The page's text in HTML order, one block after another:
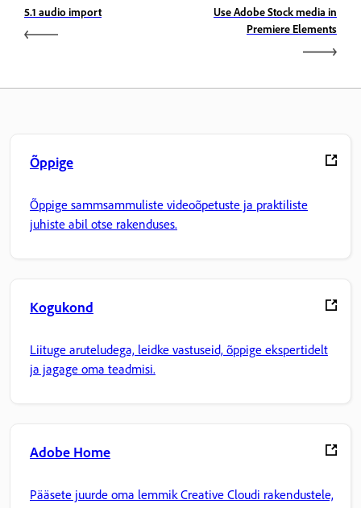
5.1 audio import
Use Adobe Stock media in
Premiere Elements
Õppige
Õppige sammsammuliste videoõpetuste ja praktiliste
juhiste abil otse rakenduses.
Kogukond
Liituge aruteludega, leidke vastuseid, õppige ekspertidelt
ja jagage oma teadmisi.
Adobe Home
Pääsete juurde oma lemmik Creative Cloudi rakendustele,